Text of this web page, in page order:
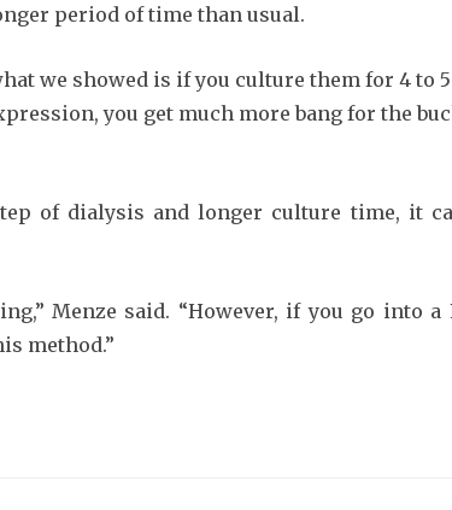
period of time than usual.
we showed is if you culture them for 4 to
you get much more bang for the
of dialysis and longer culture time, it
Menze said. “However, if you go into a
method.”